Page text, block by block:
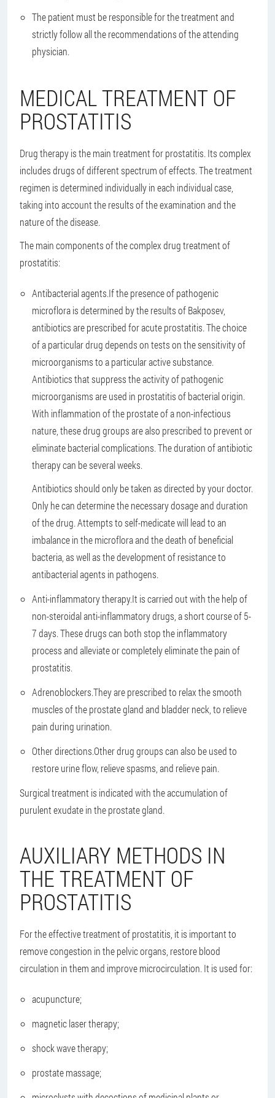
The patient must be responsible for the treatment and
strictly follow all the recommendations of the attending
physician.
MEDICAL TREATMENT OF
PROSTATITIS
Drug therapy is the main treatment for prostatitis. Its complex
includes drugs of different spectrum of effects. The treatment
regimen is determined individually in each individual case,
taking into account the results of the examination and the
nature of the disease.
The main components of the complex drug treatment of
prostatitis:
Antibacterial agents.If the presence of pathogenic
microflora is determined by the results of Bakposev,
antibiotics are prescribed for acute prostatitis. The choice
of a particular drug depends on tests on the sensitivity of
microorganisms to a particular active substance.
Antibiotics that suppress the activity of pathogenic
microorganisms are used in prostatitis of bacterial origin.
With inflammation of the prostate of a non-infectious
nature, these drug groups are also prescribed to prevent or
eliminate bacterial complications. The duration of antibiotic
therapy can be several weeks.
Antibiotics should only be taken as directed by your doctor.
Only he can determine the necessary dosage and duration
of the drug. Attempts to self-medicate will lead to an
imbalance in the microflora and the death of beneficial
bacteria, as well as the development of resistance to
antibacterial agents in pathogens.
Anti-inflammatory therapy.It is carried out with the help of
non-steroidal anti-inflammatory drugs, a short course of 5-
7 days. These drugs can both stop the inflammatory
process and alleviate or completely eliminate the pain of
prostatitis.
Adrenoblockers.They are prescribed to relax the smooth
muscles of the prostate gland and bladder neck, to relieve
pain during urination.
Other directions.Other drug groups can also be used to
restore urine flow, relieve spasms, and relieve pain.
Surgical treatment is indicated with the accumulation of
purulent exudate in the prostate gland.
AUXILIARY METHODS IN
THE TREATMENT OF
PROSTATITIS
For the effective treatment of prostatitis, it is important to
remove congestion in the pelvic organs, restore blood
circulation in them and improve microcirculation. It is used for:
acupuncture;
magnetic laser therapy;
shock wave therapy;
prostate massage;